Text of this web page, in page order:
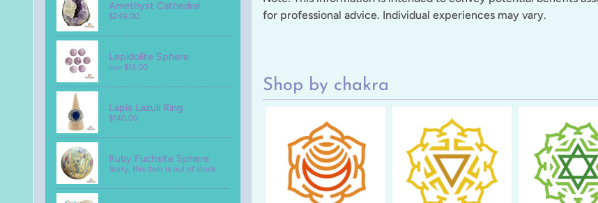
Amethyst Cathedral
$249.00
Lepidolite Sphere
from $13.00
Lapis Lazuli Ring
$140.00
Ruby Fuchsite Sphere
Sorry, this item is out of stock
for professional advice. Individual experiences may vary.
Shop by chakra